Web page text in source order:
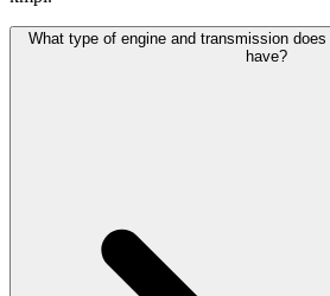
What type of engine and transmission
have?